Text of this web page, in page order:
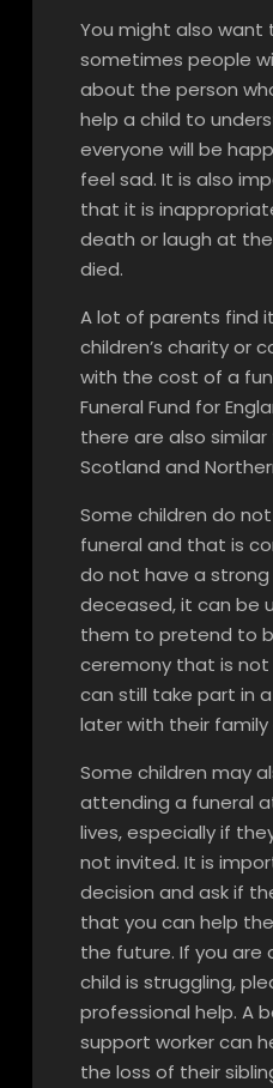
You might also want
sometimes people
about the person
help a child to
everyone will be
feel sad. It is also
that it is
death or laugh at
died.
A lot of parents find
children’s charity or
with the cost of a
Funeral Fund for
there are also similar
Scotland and
Some children do
funeral and that is
do not have a
deceased, it can be
them to pretend to
ceremony that is
can still take part in
later with their
Some children may
attending a funeral
lives, especially if
not invited. It is
decision and ask if
that you can help
the future. If you are
child is struggling,
professional help. A
support worker can
the loss of their